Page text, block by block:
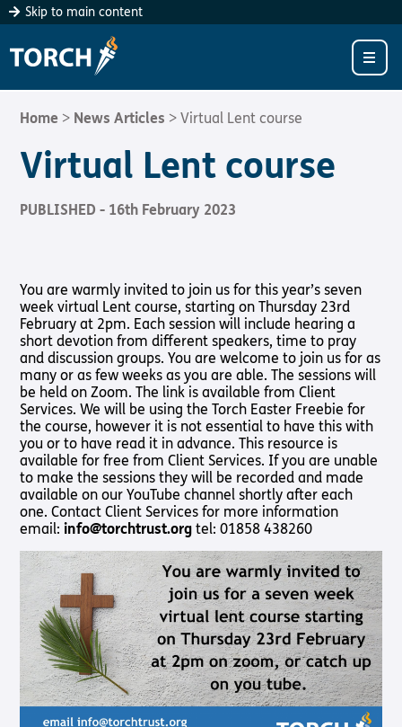
Skip to main content
Consider
Donating
“As each has
received a gift,
one another, as
God’s varied
grace”
1 Peter 4:10
How
How to give
Donate
Client
you.
always to help all
our clients to
thrive in
Bibles,
Book &
Magazines
Sign Up
Church
churches want to
the best possible
work out just
how to do that.
Living
with
Sight
Loss?
Living with
Sight Loss
Torch
Fellowship
Groups
Supporting
Someone
with Sight
Loss
Churches
Sight Loss
Friendly
Church
Find a
Church
SLFC
Benefits
SLFC
Resources
Sight Loss
Sunday
About
Us
About Us
Meet the
Team
International
Vacancies
Safeguarding
Policy
Support
Us
Support
Support
Us In
Prayer
Give to
Torch
Volunteer
Partner
Connect
Latest
News
Contact
Us
Sign up
for
regular
updates
LIVING WITH SIGHT LOSS?
Living with Sight Loss
Torch Fellowship Groups
Supporting Someone with Sight Loss
Torch Together Holidays
Hope for All lamb Bible player
Torch Chaplaincy Listening Service
CHURCHES
Sight Loss Friendly Church
Find a Church
ABOUT US
About Us
Safeguarding Policy
SUPPORT US
Volunteer
Partner with Us
Torch Bearers – Lighting the Way
Pathway audio Bible player
Run for Charity
Donate
Torch Shop
Shop
Subscribe to our email Newsletter
Want to find out more about Torch Trust and sight loss?
Here are other helpful links…
Sign Up
Home > News Articles >Virtual Lent course
Virtual Lent course
PUBLISHED - 16th February 2023
You are warmly invited to join us for this year’s seven
week virtual Lent course, starting on Thursday 23rd
February at 2pm. Each session will include hearing a
short devotion from different speakers, time to pray
and discussion groups. You are welcome to join us for as
many or as few weeks as you are able. The sessions will
be held on Zoom. The link is available from Client
Services. We will be using the Torch Easter Freebie for
the course, however it is not essential to have this with
you or to have read it in advance. This resource is
available for free from Client Services. If you are unable
to make the sessions they will be recorded and made
available on our YouTube channel shortly after each
one. Contact Client Services for more information
email:info@torchtrust.org tel: 01858 438260